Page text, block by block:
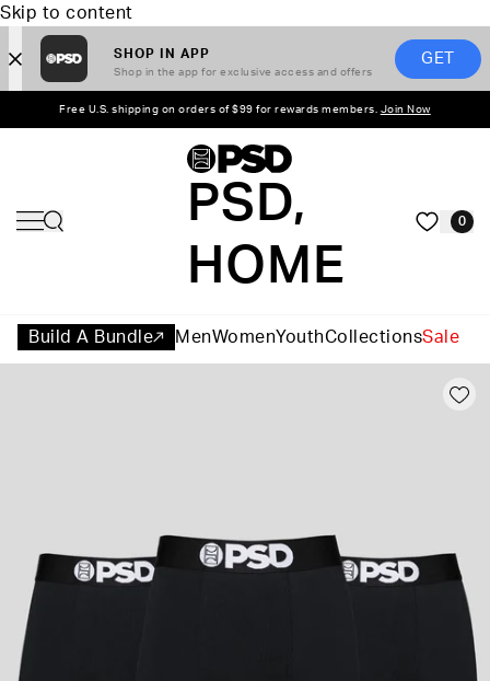
Skip to content
SHOP IN APP
Shop in the app for exclusive access and offers
GET
Free U.S. shipping on orders of $99 for rewards members. Join Now
PSD,
HOME
0
Build A Bundle MenWomenYouthCollectionsSale